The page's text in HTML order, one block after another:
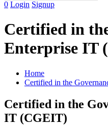
0 Login Signup
Certified in
Enterprise IT
Home
Certified in the
Certified in the
IT (CGEIT)